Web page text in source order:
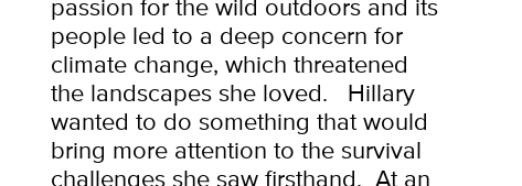
passion for the wild outdoors and its
people led to a deep concern for
climate change, which threatened
the landscapes she loved.
Hillary
wanted to do something that would
bring more attention to the survival
challenges she saw firsthand. At an